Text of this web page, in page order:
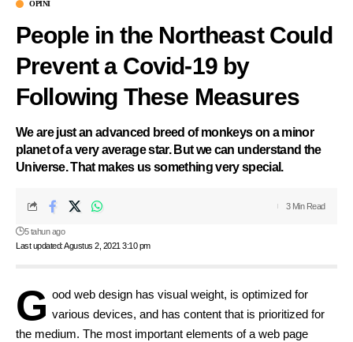
OPINI
People in the Northeast Could
Prevent a Covid-19 by
Following These Measures
We are just an advanced breed of monkeys on a minor
planet of a very average star. But we can understand the
Universe. That makes us something very special.
Last updated: Agustus 2, 2021 3:10 pm
5 tahun ago
3 Min Read
G ood web design has visual weight, isoptimized for
various devices, and has content that is prioritized for
the medium. The most important elements of a web page